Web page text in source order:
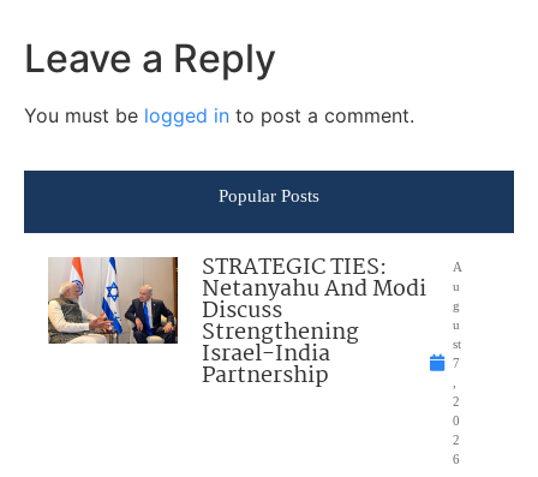
Leave a Reply
You must be logged in to post a comment.
Popular Posts
STRATEGIC TIES:
Netanyahu And Modi
Discuss
Strengthening
Israel-India
Partnership
A
u
g
u
st
7
2
0
2
6